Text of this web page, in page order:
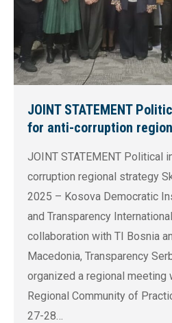
JOINT STATEMENT
for anti-corruption
JOINT STATEMENT Political
corruption regional strategy
2025 – Kosova Democratic
and Transparency
collaboration with TI Bosnia
Macedonia, Transparency
organized a regional meeting
Regional Community of
27-28…